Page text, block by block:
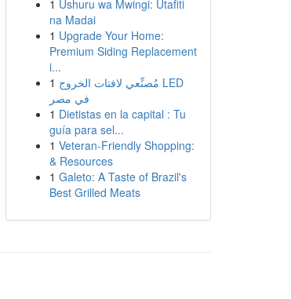
1 Ushuru wa Mwingi: Utafiti
na Madai
1 Upgrade Your Home:
Premium Siding Replacement
i...
1 مُصنِّعي لافتات الخروج LED
في مصر
1 Dietistas en la capital : Tu
guía para sel...
1 Veteran-Friendly Shopping:
& Resources
1 Galeto: A Taste of Brazil's
Best Grilled Meats